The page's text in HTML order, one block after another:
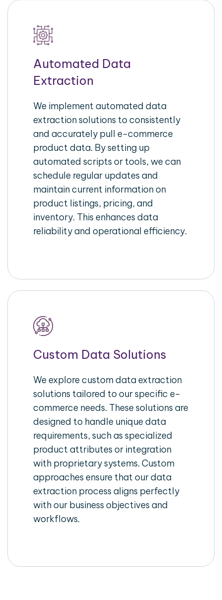
Automated Data
Extraction
We implement automated data
extraction solutions to consistently
and accurately pull e-commerce
product data. By setting up
automated scripts or tools, we can
schedule regular updates and
maintain current information on
product listings, pricing, and
inventory. This enhances data
reliability and operational efficiency.
Custom Data Solutions
We explore custom data extraction
solutions tailored to our specific e-
commerce needs. These solutions are
designed to handle unique data
requirements, such as specialized
product attributes or integration
with proprietary systems. Custom
approaches ensure that our data
extraction process aligns perfectly
with our business objectives and
workflows.